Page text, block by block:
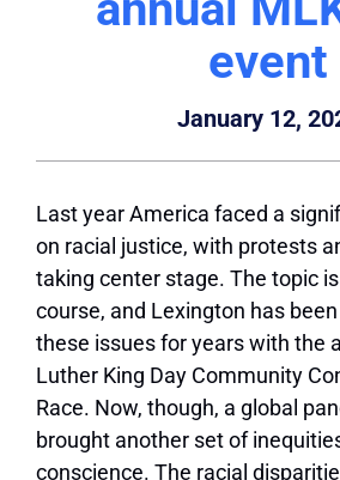
event
January 12,
Last year America faced a
on racial justice, with protests
taking center stage. The topic
course, and Lexington has
these issues for years with the
Luther King Day Community
Race. Now, though, a global
brought another set of
conscience. The racial